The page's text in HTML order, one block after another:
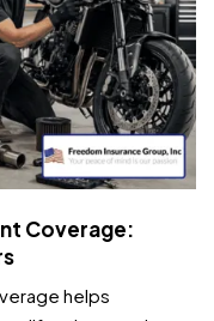
Coverage:
helps